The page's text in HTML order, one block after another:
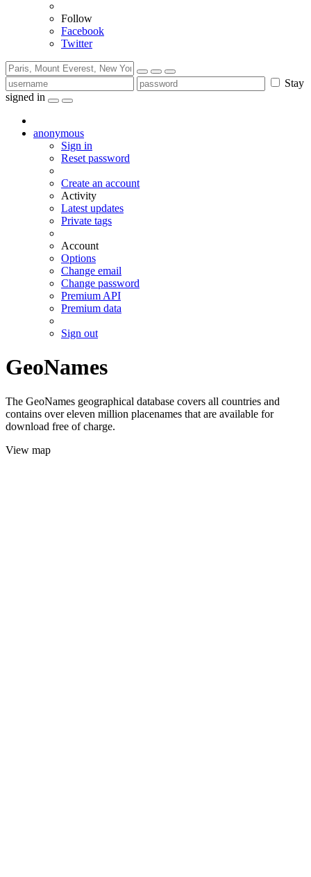
Follow
Facebook
Twitter
Stay
signed in
anonymous
Sign in
Reset password
Create an account
Activity
Latest updates
Private tags
Account
Options
Change email
Change password
Premium API
Premium data
Sign out
GeoNames
The GeoNames geographical database covers all countries and
contains over eleven million placenames that are available for
download free of charge.
View map